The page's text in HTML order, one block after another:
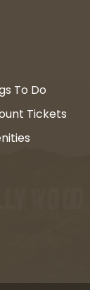
To Do
Tickets